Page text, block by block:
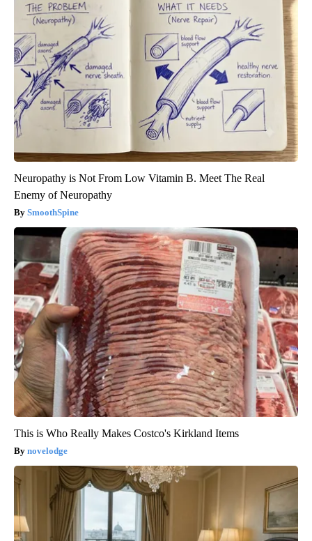
Neuropathy is Not From Low Vitamin B. Meet The Real
Enemy of Neuropathy
SmoothSpine
This is Who Really Makes Costco's Kirkland Items
novelodge